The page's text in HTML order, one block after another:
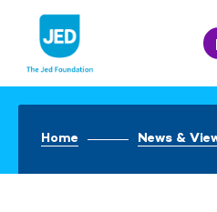
content
Home News &